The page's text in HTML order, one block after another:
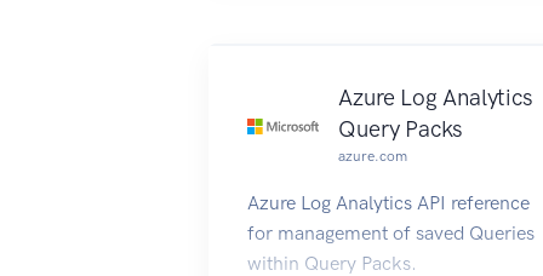
Azure Log Analytics
Query Packs
azure.com
Azure Log Analytics API reference
for management of saved Queries
within Query Packs.